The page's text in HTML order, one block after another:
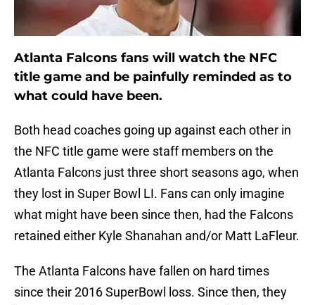
Atlanta Falcons fans will watch the NFC
title game and be painfully reminded as to
what could have been.
Both head coaches going up against each other in
the NFC title game were staff members on the
Atlanta Falcons just three short seasons ago, when
they lost in Super Bowl LI. Fans can only imagine
what might have been since then, had the Falcons
retained either Kyle Shanahan and/or Matt LaFleur.
The Atlanta Falcons have fallen on hard times
since their 2016 SuperBowl loss. Since then, they